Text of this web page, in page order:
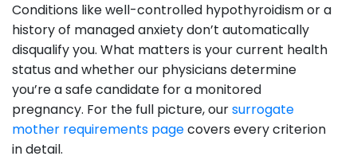
Conditions like well-controlled hypothyroidism or a
history of managed anxiety don’t automatically
disqualify you. What matters is your current health
status and whether our physicians determine
you’re a safe candidate for a monitored
pregnancy. For the full picture, oursurrogate
mother requirements pagecovers every criterion
in detail.